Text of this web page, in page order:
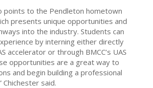
points to the Pendleton hometown
presents unique opportunities and
into the industry. Students can
by interning either directly
accelerator or through BMCC’s UAS
opportunities are a great way to
and begin building a professional
said.